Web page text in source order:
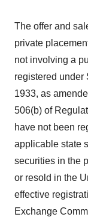
The offer and
private
not involving a
registered under
1933, as
506(b) of
have not been
applicable state
securities in the
or resold in the
effective
Exchange